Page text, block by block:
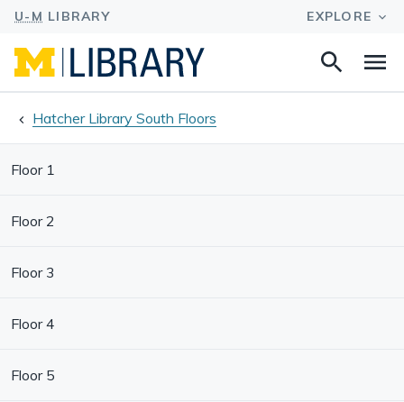
Search
Hatcher Library South Floors
Floor 1
Floor 2
Floor 3
Floor 4
Floor 5